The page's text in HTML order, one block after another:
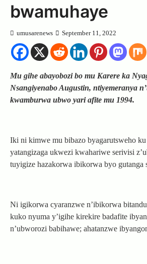
bwamuhaye
umusarenews September 11, 2022
Mu gihe abayobozi bo mu Karere ka
Nsangiyenabo Augustin, ntiyemeranya
kwamburwa ubwo yari afite mu 1994.
Iki ni kimwe mu bibazo byagarutsweho
yatangizaga ukwezi kwahariwe serivisi
tuyigize hazakorwa ibikorwa byo gutanga
Ni igikorwa cyaranzwe n’ibikorwa
kuko nyuma y’igihe kirekire badafite
n’ubworozi babihawe; ahatanzwe